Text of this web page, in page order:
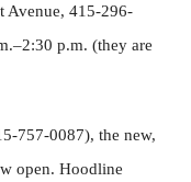
Avenue, 415-296-
p.m. (they are
757-0087), the new,
open. Hoodline